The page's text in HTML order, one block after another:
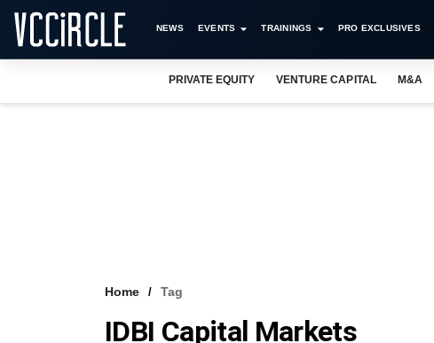
NEWS EVENTS TRAININGS PRO EXCLUSIVES
PRIVATE EQUITY VENTURE CAPITAL M&A
Home Tag
IDBI Capital Markets